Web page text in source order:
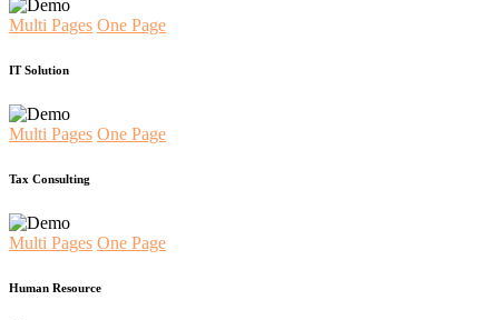
Multi Pages One Page
IT Solution
Multi Pages One Page
Tax Consulting
Multi Pages One Page
Human Resource